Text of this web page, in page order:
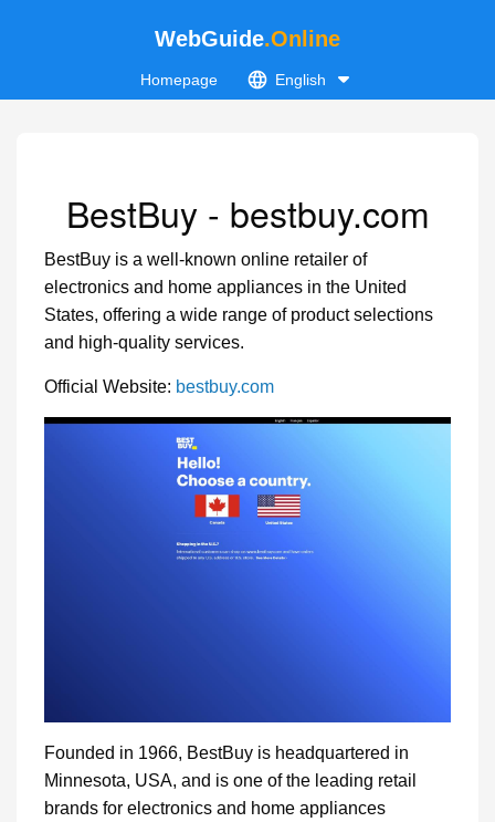
WebGuide.Online
Homepage English
BestBuy - bestbuy.com
BestBuy is a well-known online retailer of
electronics and home appliances in the United
States, offering a wide range of product selections
and high-quality services.
Official Website: bestbuy.com
Founded in 1966, BestBuy is headquartered in
Minnesota, USA, and is one of the leading retail
brands for electronics and home appliances